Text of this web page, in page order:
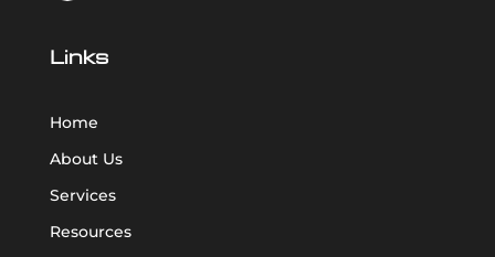
Links
Home
About Us
Services
Resources